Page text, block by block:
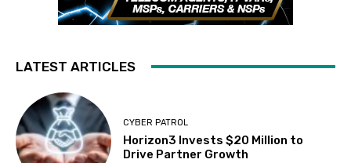
LATEST ARTICLES
CYBER PATROL
Horizon3 Invests $20 Million to
Drive Partner Growth